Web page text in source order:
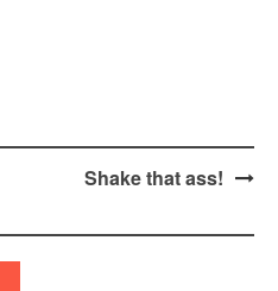
Shake that ass!